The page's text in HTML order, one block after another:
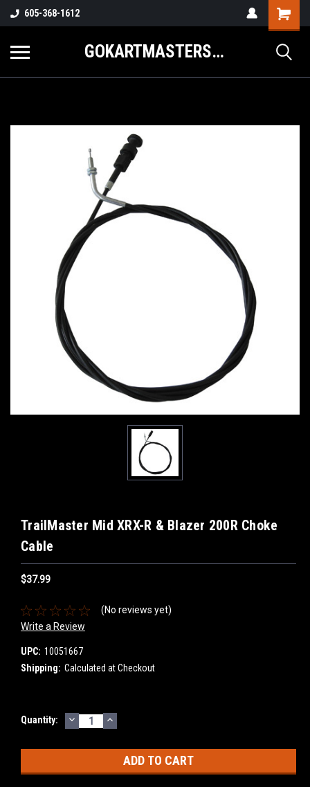
605-368-1612
GOKARTMASTERS.COM
TrailMaster Mid XRX-R & Blazer 200R Choke
Cable
$37.99
(No reviews yet)
Write a Review
UPC: 10051667
Shipping: Calculated at Checkout
Current
Quantity: DECREASE
QUANTITY:
INCREASE
QUANTITY: